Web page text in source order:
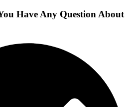
Have Any Question About